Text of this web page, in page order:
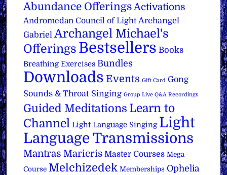
Abundance Offerings Activations
Andromedan Council of Light Archangel
Gabriel Archangel Michael's
Offerings Bestsellers Books
Breathing Exercises Bundles
Downloads Events Gift Card Gong
Sounds & Throat Singing Group Live Q&A Recordings
Guided Meditations Learn to
Channel Light Language Singing Light
Language Transmissions
Mantras Maricris Master Courses Mega
Course Melchizedek Memberships Ophelia